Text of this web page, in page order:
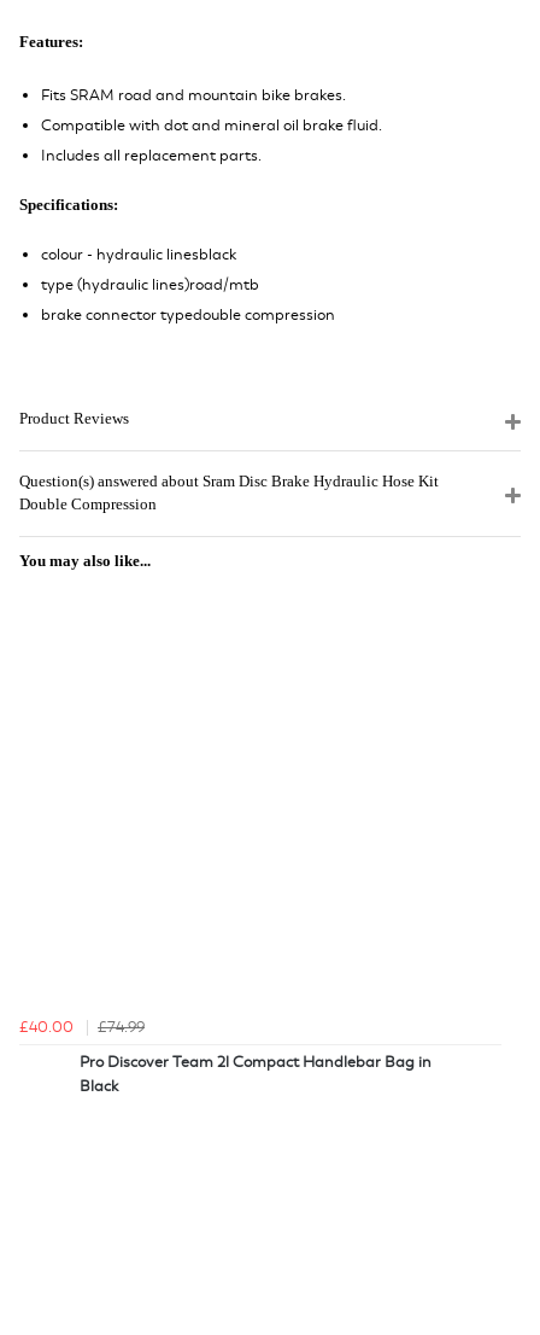
Features:
Fits SRAM road and mountain bike brakes.
Compatible with dot and mineral oil brake fluid.
Includes all replacement parts.
Specifications:
colour - hydraulic linesblack
type (hydraulic lines)road/mtb
brake connector typedouble compression
Product Reviews
Question(s) answered about Sram Disc Brake Hydraulic Hose Kit
Double Compression
You may also like...
£40.00
£74.99
Pro Discover Team 2l Compact Handlebar Bag in
Black